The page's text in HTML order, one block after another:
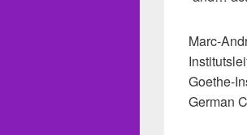
Marc-
Goethe-
German